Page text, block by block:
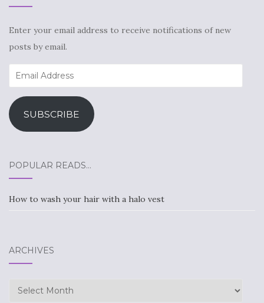
Enter your email address to receive notifications of new
posts by email.
Email
Address
SUBSCRIBE
POPULAR READS…
How to wash your hair with a halo vest
ARCHIVES
Archives